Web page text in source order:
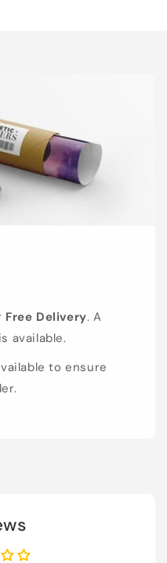
Free Delivery. A
available.
to ensure